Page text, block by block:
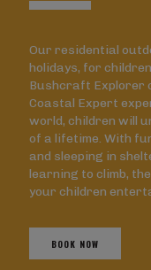
Our residential
holidays, for
Bushcraft Explorer
Coastal Expert
world, children will
of a lifetime. With
and sleeping in
learning to climb,
your children
BOOK NOW